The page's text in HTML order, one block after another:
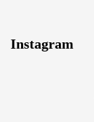
Instagram